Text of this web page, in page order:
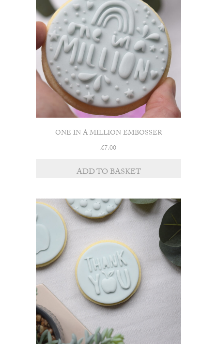
ONE IN A MILLION EMBOSSER
£7.00
ADD TO BASKET